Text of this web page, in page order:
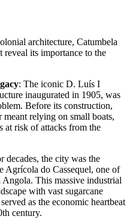
architecture, Catumbela
reveal its importance to the
: The iconic D. Luís I
inaugurated in 1905, was
Before its construction,
relying on small boats,
at risk of attacks from the
decades, the city was the
Agrícola do Cassequel, one of
Angola. This massive industrial
with vast sugarcane
as the economic heartbeat
century.